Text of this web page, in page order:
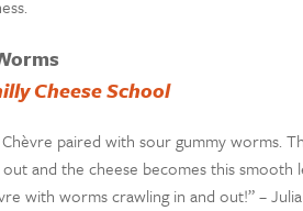
Cheese School
paired with sour gummy worms.
and the cheese becomes this smooth
with worms crawling in and out!” –